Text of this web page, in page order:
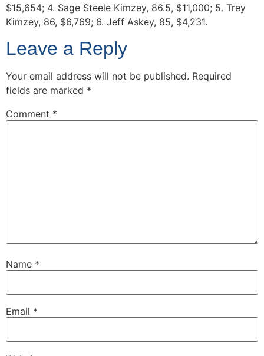
$15,654; 4. Sage Steele Kimzey, 86.5, $11,000; 5. Trey
Kimzey, 86, $6,769; 6. Jeff Askey, 85, $4,231.
Leave a Reply
Your email address will not be published. Required
fields are marked *
Comment *
Name *
Email *